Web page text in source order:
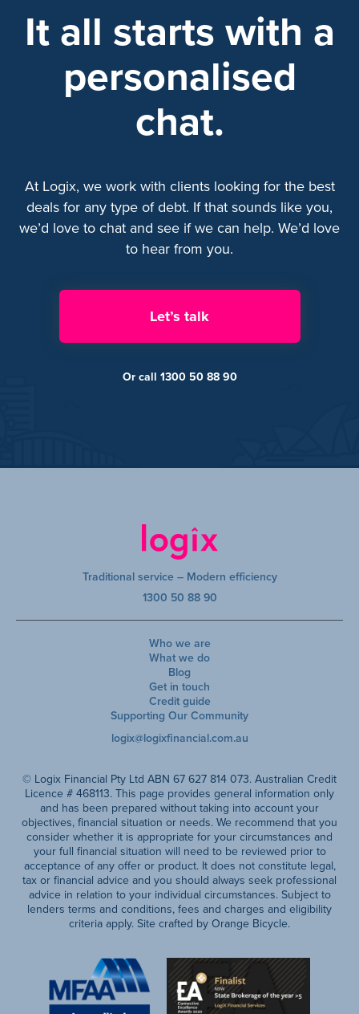
It all starts with a
personalised
chat.
At Logix, we work with clients looking for the best
deals for any type of debt. If that sounds like you,
we’d love to chat and see if we can help. We’d love
to hear from you.
Let’s talk
Or call 1300 50 88 90
Traditional service – Modern efficiency
1300 50 88 90
Who we are
What we do
Blog
Get in touch
Credit guide
Supporting Our Community
logix@logixfinancial.com.au
© Logix Financial Pty Ltd ABN 67 627 814 073. Australian Credit
Licence # 468113. This page provides general information only
and has been prepared without taking into account your
objectives, financial situation or needs. We recommend that you
consider whether it is appropriate for your circumstances and
your full financial situation will need to be reviewed prior to
acceptance of any offer or product. It does not constitute legal,
tax or financial advice and you should always seek professional
advice in relation to your individual circumstances. Subject to
lenders terms and conditions, fees and charges and eligibility
criteria apply. Site crafted by Orange Bicycle.